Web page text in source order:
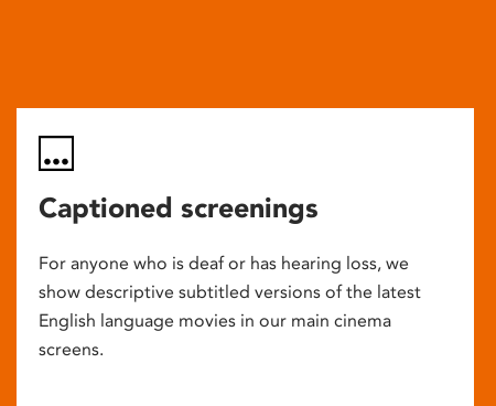
Captioned screenings
For anyone who is deaf or has hearing loss, we
show descriptive subtitled versions of the latest
English language movies in our main cinema
screens.